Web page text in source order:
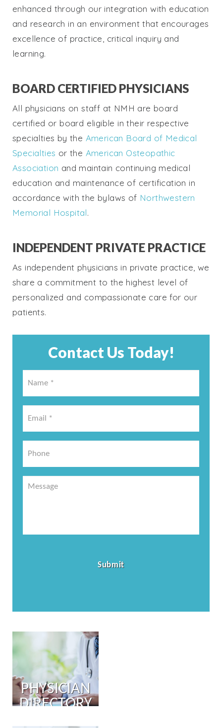
enhanced through our integration with education
and research in an environment that encourages
excellence of practice, critical inquiry and
learning.
BOARD CERTIFIED PHYSICIANS
All physicians on staff at NMH are board
certified or board eligible in their respective
specialties by the American Board of Medical
Specialties or the American Osteopathic
Association and maintain continuing medical
education and maintenance of certification in
accordance with the bylaws of Northwestern
Memorial Hospital.
INDEPENDENT PRIVATE PRACTICE
As independent physicians in private practice, we
share a commitment to the highest level of
personalized and compassionate care for our
patients.
Contact Us Today!
*
*
PHYSICIAN
DIRECTORY